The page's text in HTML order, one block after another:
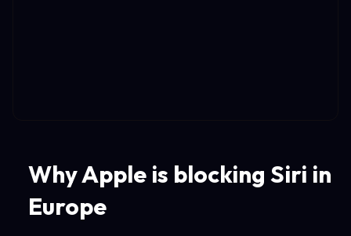
Why Apple is blocking Siri in
Europe